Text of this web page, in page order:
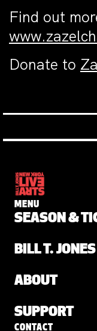
Find out
Donate to
MENU
SEASON &
BILL T.
ABOUT
SUPPORT
CONTACT